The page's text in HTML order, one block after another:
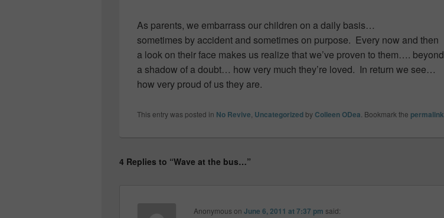
As parents, we embarrass our children on a daily basis…
sometimes by accident and sometimes on purpose. Every now and then
a look on their face makes us realize that we’ve proven to them…. beyond
a shadow of a doubt… how very much they’re loved. In return we see…
how very proud of us they are.
This entry was posted in No Revive Uncategorized byColleen ODea . Bookmark the permalink
4 Replies to “Wave at the bus…”
Anonymous onJune 6, 2011 at 7:37 pm said: